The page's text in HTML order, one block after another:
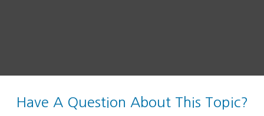
Have A Question About This Topic?